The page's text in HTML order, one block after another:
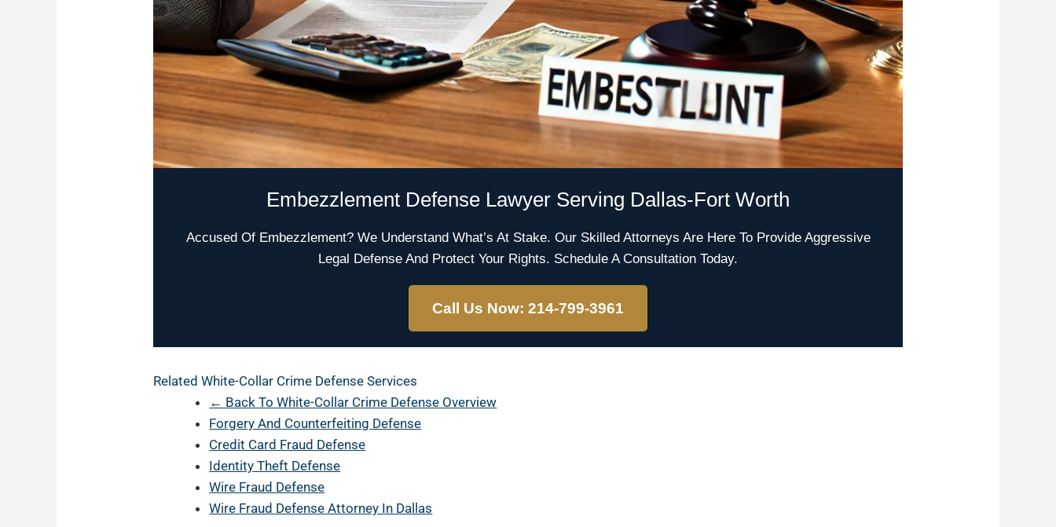
Embezzlement Defense Lawyer Serving Dallas-Fort Worth
Accused Of Embezzlement? We Understand What’s At Stake. Our Skilled Attorneys Are Here To Provide Aggressive
Legal Defense And Protect Your Rights. Schedule A Consultation Today.
Call Us Now: 214-799-3961
Related White-Collar Crime Defense Services
← Back To White-Collar Crime Defense Overview
Forgery And Counterfeiting Defense
Credit Card Fraud Defense
Identity Theft Defense
Wire Fraud Defense
Wire Fraud Defense Attorney In Dallas